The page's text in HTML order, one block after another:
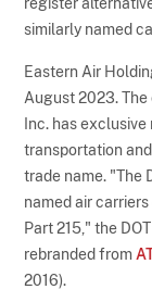
similarly named
Eastern Air
August 2023.
Inc. has
transportation
trade name. "The
named air
Part 215," the
rebranded from
2016).